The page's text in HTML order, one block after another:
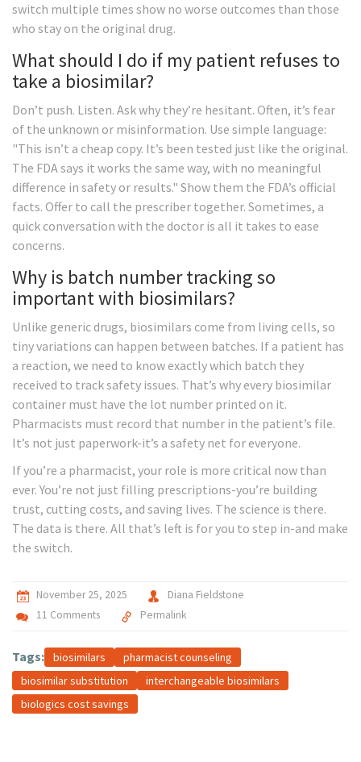
switch multiple times show no worse outcomes than those
who stay on the original drug.
What should I do if my patient refuses to
take a biosimilar?
Don’t push. Listen. Ask why they’re hesitant. Often, it’s fear
of the unknown or misinformation. Use simple language:
"This isn’t a cheap copy. It’s been tested just like the original.
The FDA says it works the same way, with no meaningful
difference in safety or results." Show them the FDA’s official
facts. Offer to call the prescriber together. Sometimes, a
quick conversation with the doctor is all it takes to ease
concerns.
Why is batch number tracking so
important with biosimilars?
Unlike generic drugs, biosimilars come from living cells, so
tiny variations can happen between batches. If a patient has
a reaction, we need to know exactly which batch they
received to track safety issues. That’s why every biosimilar
container must have the lot number printed on it.
Pharmacists must record that number in the patient’s file.
It’s not just paperwork-it’s a safety net for everyone.
If you’re a pharmacist, your role is more critical now than
ever. You’re not just filling prescriptions-you’re building
trust, cutting costs, and saving lives. The science is there.
The data is there. All that’s left is for you to step in-and make
the switch.
November 25, 2025
Diana Fieldstone
11 Comments
Permalink
Tags: biosimilars
pharmacist counseling
biosimilar substitution
interchangeable biosimilars
biologics cost savings